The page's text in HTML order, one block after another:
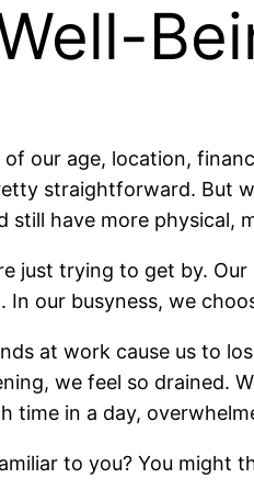
of our age, location,
straightforward. But
still have more physical,
just trying to get by.
In our busyness, we
at work cause us to
we feel so drained.
time in a day,
to you? You might